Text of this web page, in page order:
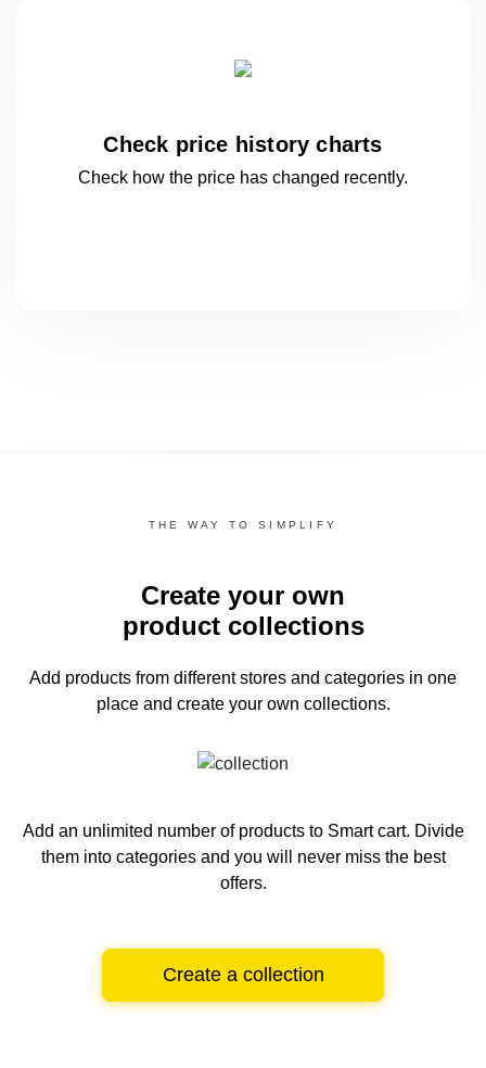
Check price history charts
Check how the price has changed recently.
THE WAY TO SIMPLIFY
Create your own
product collections
Add products from different stores and categories in one
place and create your own collections.
Add an unlimited number of products to Smart cart. Divide
them into categories and you will never miss the best
offers.
Create a collection